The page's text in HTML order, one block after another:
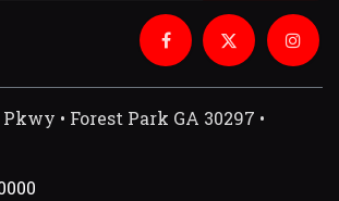
• Forest Park GA 30297 •